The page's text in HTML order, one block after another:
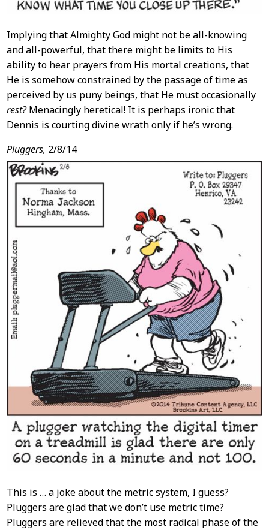
Implying that Almighty God might not be all-knowing
and all-powerful, that there might be limits to His
ability to hear prayers from His mortal creations, that
He is somehow constrained by the passage of time as
perceived by us puny beings, that He must occasionally
rest?Menacingly heretical! It is perhaps ironic that
Dennis is courting divine wrath only if he’s wrong.
Pluggers, 2/8/14
This is … a joke about the metric system, I guess?
Pluggers are glad that we don’t use metric time?
Pluggers are relieved that the most radical phase of the